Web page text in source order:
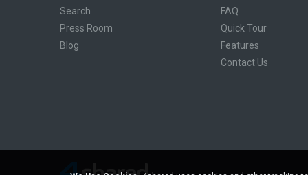
Search
Press Room
Blog
FAQ
Quick Tour
Features
Contact Us